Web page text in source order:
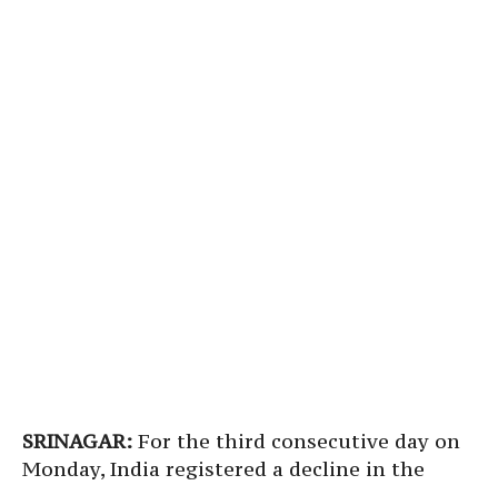
SRINAGAR: For the third consecutive day on
Monday, India registered a decline in the